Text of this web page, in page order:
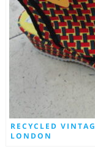
RECYCLED
LONDON